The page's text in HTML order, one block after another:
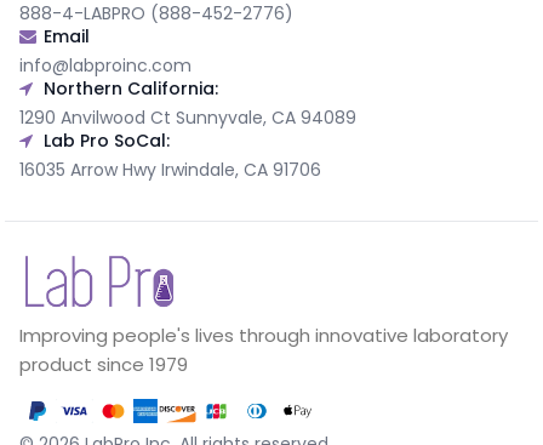
888-4-LABPRO (888-452-2776)
Email
info@labproinc.com
Northern California:
1290 Anvilwood Ct Sunnyvale, CA 94089
Lab Pro SoCal:
16035 Arrow Hwy Irwindale, CA 91706
Improving people's lives through innovative laboratory
product since 1979